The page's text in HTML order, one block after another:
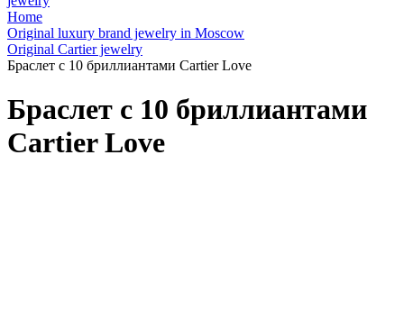
Home
Original luxury brand jewelry in Moscow
Original Cartier jewelry
Браслет с 10 бриллиантами Cartier Love
Браслет с 10 бриллиантами
Cartier Love